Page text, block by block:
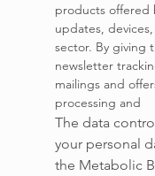
products offered
updates,
sector. By giving
newsletter
mailings and
processing and
The data
your personal
the Metabolic